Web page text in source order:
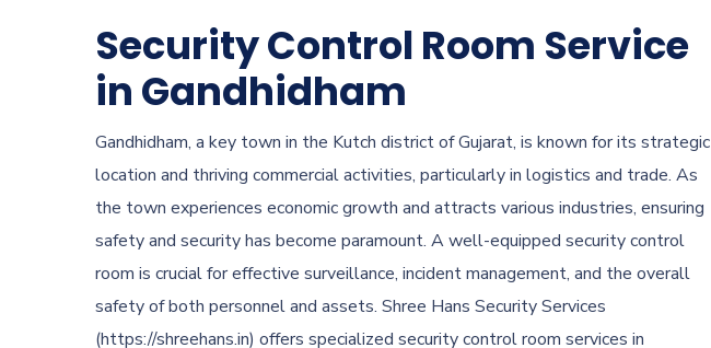
Security Control Room Service
in Gandhidham
Gandhidham, a key town in the Kutch district of Gujarat, is known for its strategic
location and thriving commercial activities, particularly in logistics and trade. As
the town experiences economic growth and attracts various industries, ensuring
safety and security has become paramount. A well-equipped security control
room is crucial for effective surveillance, incident management, and the overall
safety of both personnel and assets. Shree Hans Security Services
(https://shreehans.in) offers specialized security control room services in